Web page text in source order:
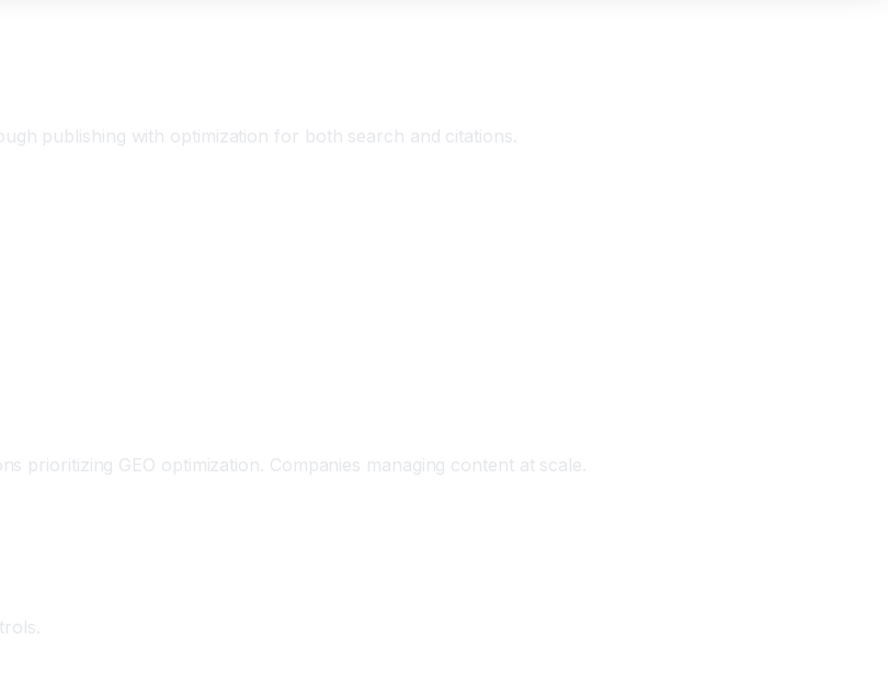
publishing with optimization for both search and citations.
prioritizing GEO optimization. Companies managing content at scale.